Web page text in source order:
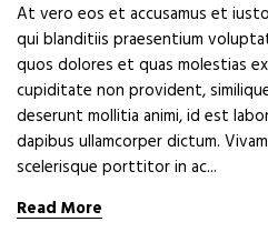
At vero eos et accusamus et
qui blanditiis praesentium
quos dolores et quas molestias
cupiditate non provident,
deserunt mollitia animi, id est
dapibus ullamcorper dictum.
scelerisque porttitor in ac...
Read More